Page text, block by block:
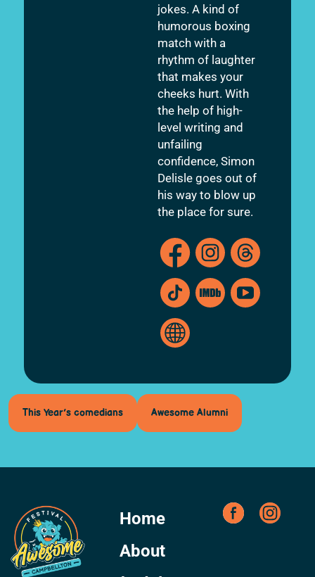
jokes. A kind of
humorous boxing
match with a
rhythm of laughter
that makes your
cheeks hurt. With
the help of high-
level writing and
unfailing
confidence, Simon
Delisle goes out of
his way to blow up
the place for sure.
This Year’s comedians Awesome Alumni
Home
About